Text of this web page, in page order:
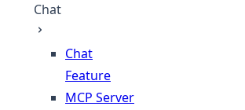
Chat
Chat
Feature
MCP Server